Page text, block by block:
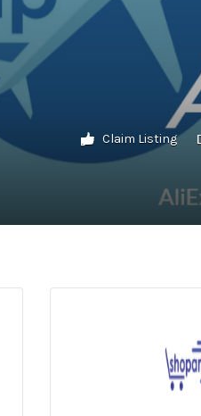
Claim Listing